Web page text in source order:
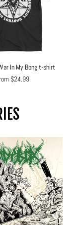
In My Bong t-shirt
$24.99